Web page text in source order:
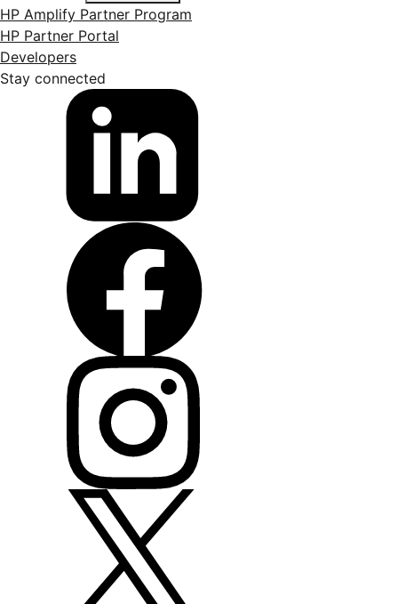
HP Amplify Partner Program
HP Partner Portal
Developers
Stay connected